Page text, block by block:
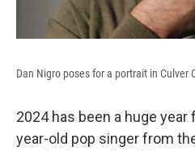
Dan Nigro poses for a portrait in Culver
2024 has been a huge year
year-old pop singer from